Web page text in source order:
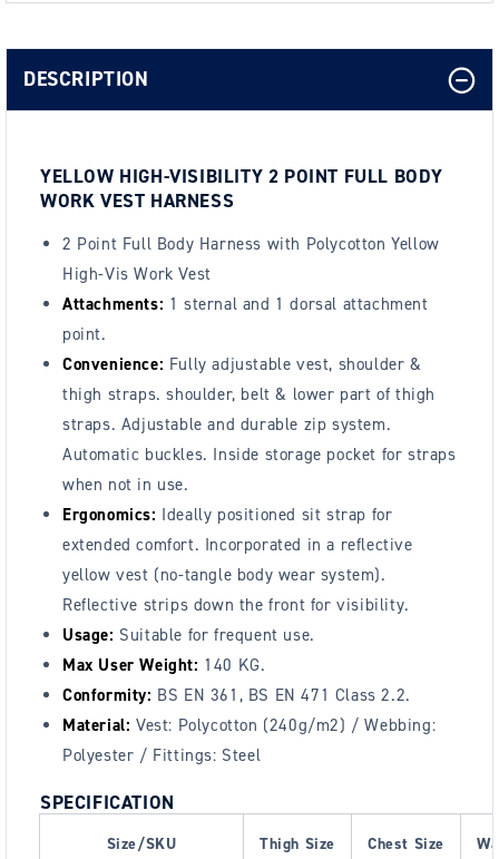
DESCRIPTION
YELLOW HIGH-VISIBILITY 2 POINT FULL BODY
WORK VEST HARNESS
2 Point Full Body Harness with Polycotton Yellow
High-Vis Work Vest
Attachments: 1 sternal and 1 dorsal attachment
point.
Convenience: Fully adjustable vest, shoulder &
thigh straps. shoulder, belt & lower part of thigh
straps. Adjustable and durable zip system.
Automatic buckles. Inside storage pocket for straps
when not in use.
Ergonomics: Ideally positioned sit strap for
extended comfort. Incorporated in a reflective
yellow vest (no-tangle body wear system).
Reflective strips down the front for visibility.
Usage: Suitable for frequent use.
Max User Weight: 140 KG.
Conformity: BS EN 361, BS EN 471 Class 2.2.
Material: Vest: Polycotton (240g/m2) / Webbing:
Polyester / Fittings: Steel
SPECIFICATION
Size/SKU Thigh Size Chest Size